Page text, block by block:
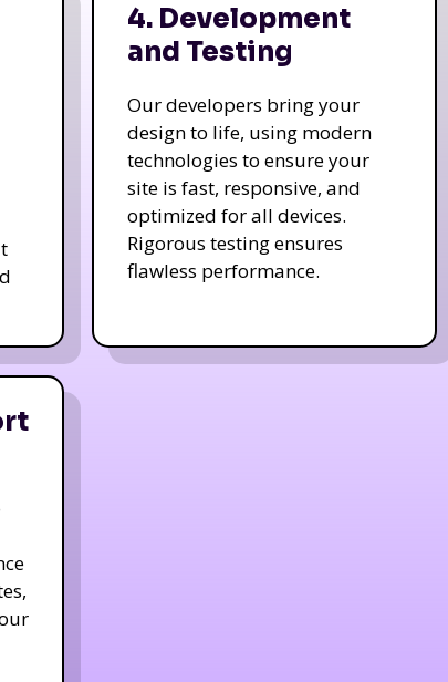
4. Development
and Testing
Our developers bring your
design to life, using modern
technologies to ensure your
site is fast, responsive, and
optimized for all devices.
Rigorous testing ensures
flawless performance.